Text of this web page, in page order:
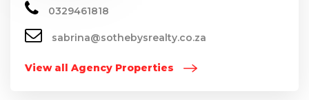
0329461818
sabrina@sothebysrealty.co.za
View all Agency Properties